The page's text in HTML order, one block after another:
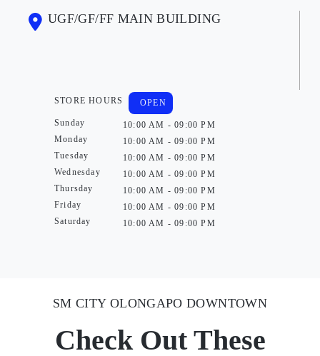
UGF/GF/FF MAIN BUILDING
STORE HOURS
Sunday
Monday
Tuesday
Wednesday
Thursday
Friday
Saturday
OPEN
10:00 AM - 09:00 PM
10:00 AM - 09:00 PM
10:00 AM - 09:00 PM
10:00 AM - 09:00 PM
10:00 AM - 09:00 PM
10:00 AM - 09:00 PM
10:00 AM - 09:00 PM
SM CITY OLONGAPO DOWNTOWN
Check Out These